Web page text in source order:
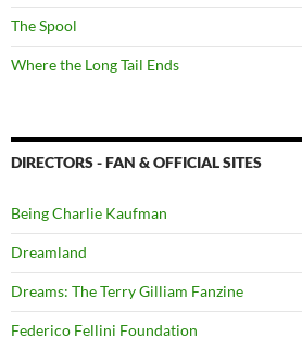
The Spool
Where the Long Tail Ends
DIRECTORS - FAN & OFFICIAL SITES
Being Charlie Kaufman
Dreamland
Dreams: The Terry Gilliam Fanzine
Federico Fellini Foundation